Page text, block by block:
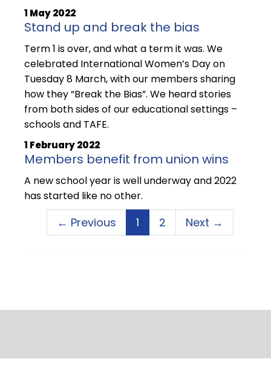
1 May 2022
Stand up and break the bias
Term 1 is over, and what a term it was. We
celebrated International Women’s Day on
Tuesday 8 March, with our members sharing
how they “Break the Bias”. We heard stories
from both sides of our educational settings –
schools and TAFE.
1 February 2022
Members benefit from union wins
A new school year is well underway and 2022
has started like no other.
← Previous 1 2 Next →